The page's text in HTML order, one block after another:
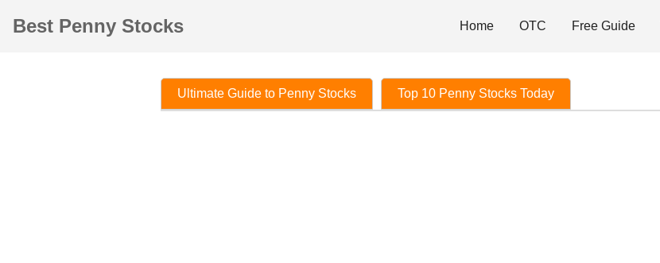
Best Penny Stocks Home OTC Free Guide
Ultimate Guide to Penny Stocks Top 10 Penny Stocks Today